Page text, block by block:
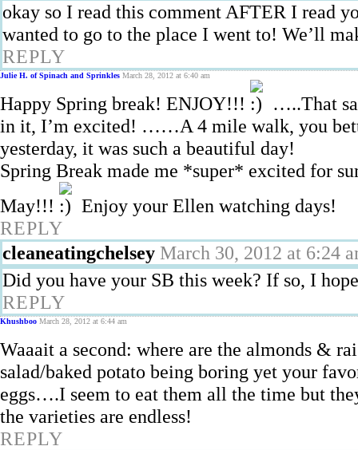
okay so I read this comment AFTER I read
wanted to go to the place I went to! We’ll
REPLY
Julie H. of Spinach and Sprinkles March 28, 2012 at 6:40 am
Happy Spring break! ENJOY!!!
…..That
in it, I’m excited! ……A 4 mile walk, you
yesterday, it was such a beautiful day!
Spring Break made me *super* excited for
May!!!
Enjoy your Ellen watching days!
REPLY
cleaneatingchelsey March 30, 2012 at 6:24
Did you have your SB this week? If so, I
REPLY
Khushboo March 28, 2012 at 6:44 am
Waaait a second: where are the almonds &
salad/baked potato being boring yet your
eggs….I seem to eat them all the time but
the varieties are endless!
REPLY